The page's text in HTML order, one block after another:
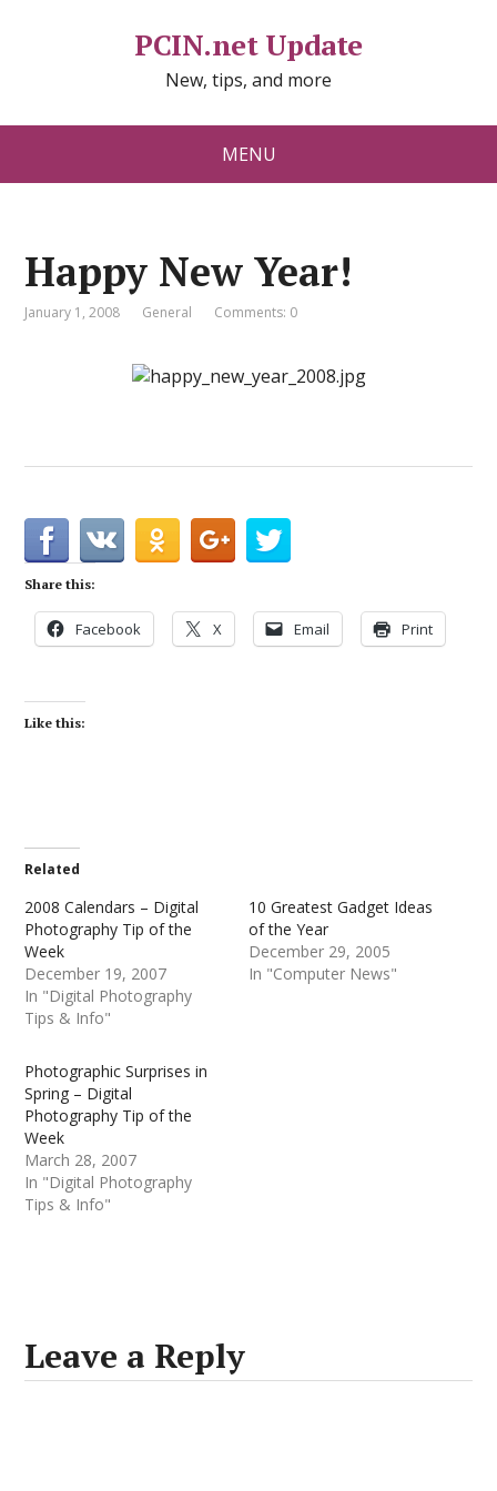
PCIN.net Update
New, tips, and more
MENU
Happy New Year!
January 1, 2008 General Comments: 0
Share this:
Facebook X Email Print
Like this:
Related
2008 Calendars – Digital
Photography Tip of the
Week
December 19, 2007
In "Digital Photography
Tips & Info"
10 Greatest Gadget Ideas
of the Year
December 29, 2005
In "Computer News"
Photographic Surprises in
Spring – Digital
Photography Tip of the
Week
March 28, 2007
In "Digital Photography
Tips & Info"
Leave a Reply